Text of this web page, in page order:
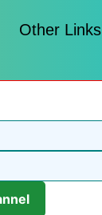
Other Links